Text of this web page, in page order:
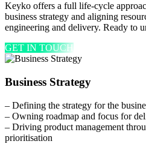
Keyko offers a full life-cycle
business strategy and aligning
engineering and delivery. Ready to
GET IN TOUCH
Business Strategy
– Defining the strategy for the
– Owning roadmap and focus for
– Driving product management
prioritisation